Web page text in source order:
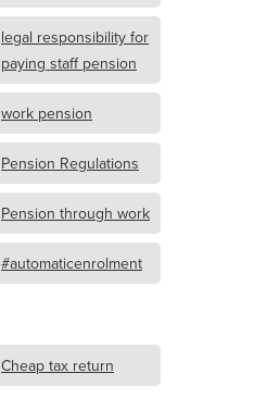
legal responsibility for
paying staff pension
work pension
Pension Regulations
Pension through work
#automaticenrolment
Cheap tax return